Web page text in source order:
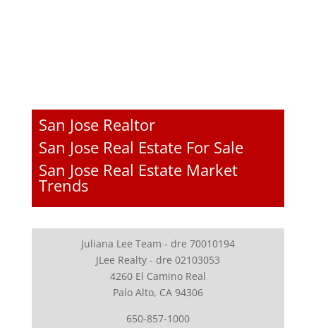
San Jose Realtor
San Jose Real Estate For Sale
San Jose Real Estate Market
Trends
Juliana Lee Team - dre 70010194
JLee Realty - dre 02103053
4260 El Camino Real
Palo Alto, CA 94306
650-857-1000